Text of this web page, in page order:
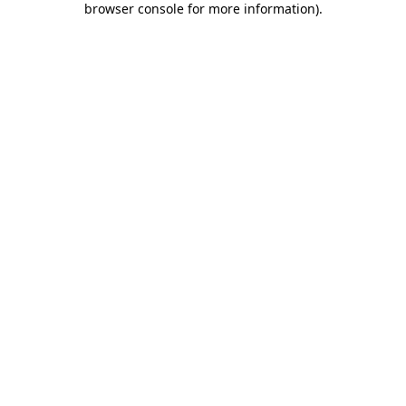
browser console for more information).